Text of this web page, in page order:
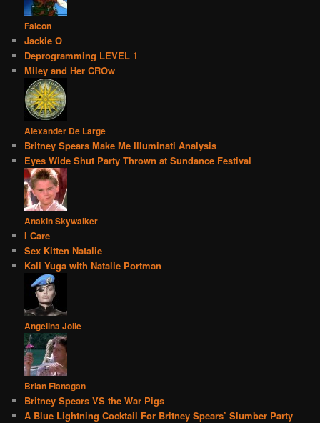
Falcon
Jackie O
Deprogramming LEVEL 1
Miley and Her CROw
Alexander De Large
Britney Spears Make Me Illuminati Analysis
Eyes Wide Shut Party Thrown at Sundance Festival
Anakin Skywalker
I Care
Sex Kitten Natalie
Kali Yuga with Natalie Portman
Angelina Jolie
Brian Flanagan
Britney Spears VS the War Pigs
A Blue Lightning Cocktail For Britney Spears’ Slumber Party